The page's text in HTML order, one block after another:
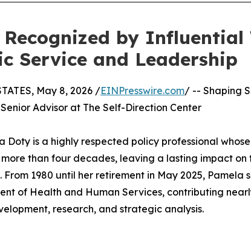
by Influential
Service and Leadership
May 8, 2026 /EINPresswire.com/ -- Shaping
Advisor at The Self-Direction Center
Doty is a highly respected policy professional
than four decades, leaving a lasting impact on
From 1980 until her retirement in May 2025, Pamela
of Health and Human Services, contributing
research, and strategic analysis.